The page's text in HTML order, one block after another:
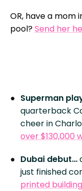
OR, have a mom
pool?Send her
Superman
quarterback
cheer in
over $130,000
Dubai debut…
just finished
printed building